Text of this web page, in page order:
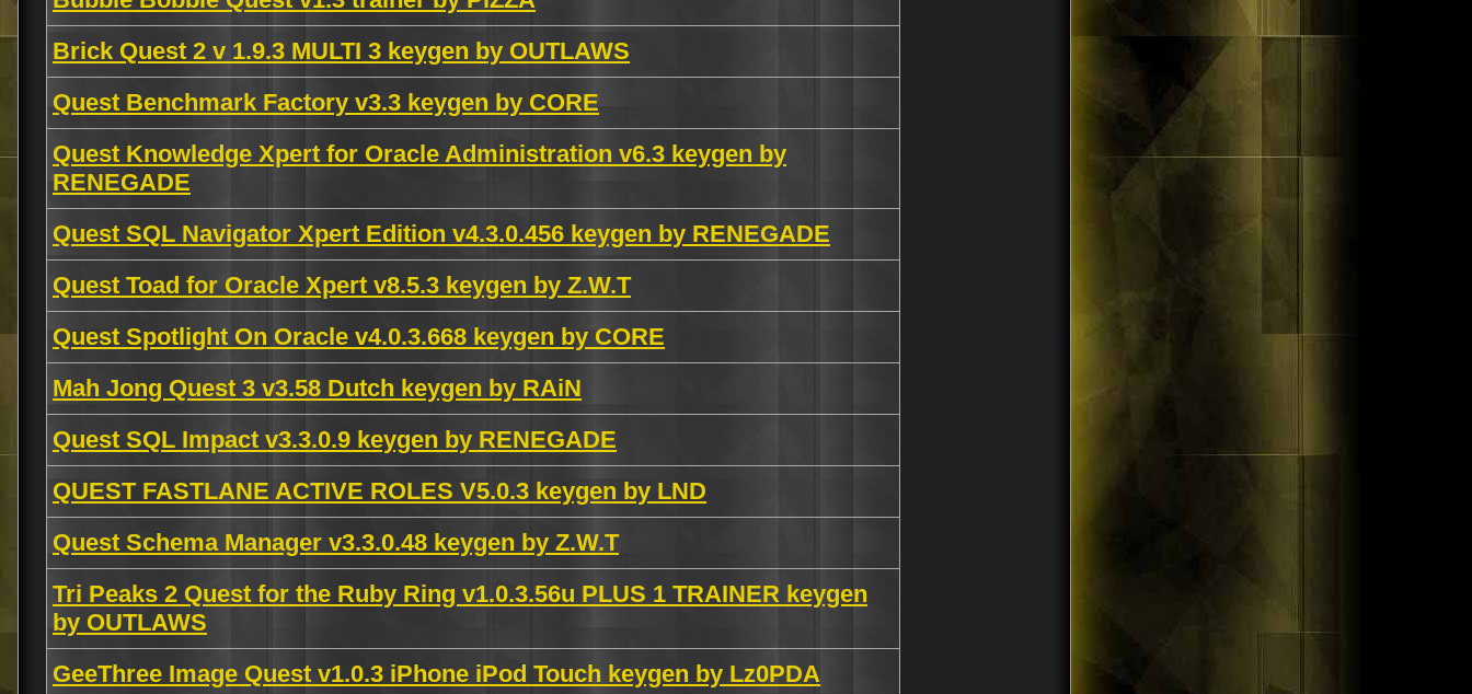
Brick Quest 2 v 1.9.3 MULTI 3 keygen by OUTLAWS
Quest Benchmark Factory v3.3 keygen by CORE
Quest Knowledge Xpert for Oracle Administration v6.3 keygen by
RENEGADE
Quest SQL Navigator Xpert Edition v4.3.0.456 keygen by RENEGADE
Quest Toad for Oracle Xpert v8.5.3 keygen by Z.W.T
Quest Spotlight On Oracle v4.0.3.668 keygen by CORE
Mah Jong Quest 3 v3.58 Dutch keygen by RAiN
Quest SQL Impact v3.3.0.9 keygen by RENEGADE
QUEST FASTLANE ACTIVE ROLES V5.0.3 keygen by LND
Quest Schema Manager v3.3.0.48 keygen by Z.W.T
Tri Peaks 2 Quest for the Ruby Ring v1.0.3.56u PLUS 1 TRAINER keygen
by OUTLAWS
GeeThree Image Quest v1.0.3 iPhone iPod Touch keygen by Lz0PDA